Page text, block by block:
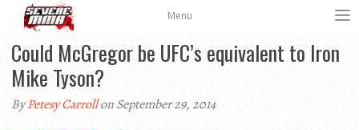
Menu
Could McGregor be UFC’s equivalent to Iron
Mike Tyson?
ByPetesy Carrollon September 29, 2014